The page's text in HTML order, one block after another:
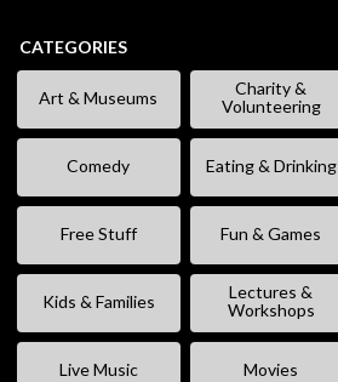
CATEGORIES
Art & Museums
Charity &
Volunteering
Comedy Eating & Drinking
Free Stuff Fun & Games
Kids & Families
Lectures &
Workshops
Live Music Movies